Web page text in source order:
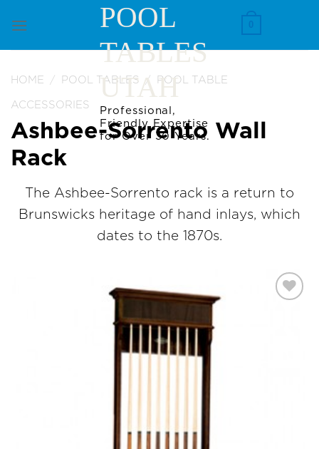
POOL
TABLES
UTAH
Professional,
Friendly Expertise
for Over 30 Years.
0
HOME / POOL TABLES / POOL TABLE
ACCESSORIES
Ashbee-Sorrento Wall
Rack
The Ashbee-Sorrento rack is a return to
Brunswicks heritage of hand inlays, which
dates to the 1870s.